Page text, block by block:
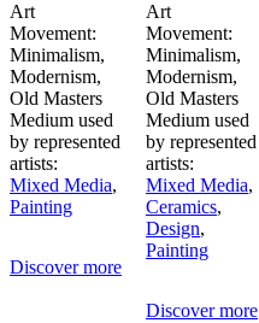
Art
Movement:
Minimalism,
Modernism,
Old Masters
Medium used
by represented
artists:
Mixed Media,
Painting
Discover more
Art
Movement:
Minimalism,
Modernism,
Old Masters
Medium used
by represented
artists:
Mixed Media,
Ceramics,
Design,
Painting
Discover more